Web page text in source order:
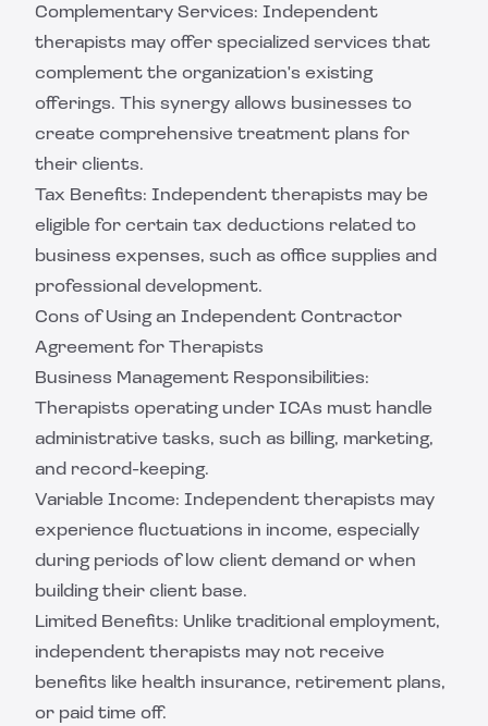
Complementary Services: Independent
therapists may offer specialized services that
complement the organization's existing
offerings. This synergy allows businesses to
create comprehensive treatment plans for
their clients.
Tax Benefits: Independent therapists may be
eligible for certain tax deductions related to
business expenses, such as office supplies and
professional development.
Cons of Using an Independent Contractor
Agreement for Therapists
Business Management Responsibilities:
Therapists operating under ICAs must handle
administrative tasks, such as billing, marketing,
and record-keeping.
Variable Income: Independent therapists may
experience fluctuations in income, especially
during periods of low client demand or when
building their client base.
Limited Benefits: Unlike traditional employment,
independent therapists may not receive
benefits like health insurance, retirement plans,
or paid time off.